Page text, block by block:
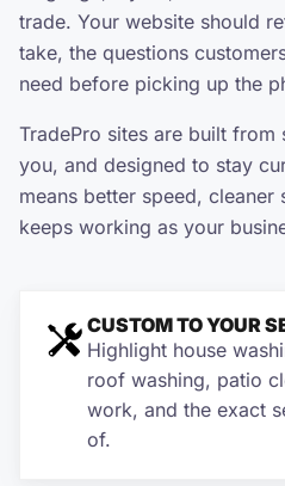
trade. Your website should
take, the questions
need before picking up the
TradePro sites are built
you, and designed to stay
means better speed, cleaner
keeps working as your
CUSTOM TO YOUR
Highlight house
roof washing, patio
work, and the exact
of.